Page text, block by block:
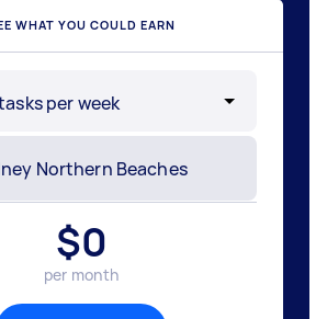
WHAT YOU COULD EARN
$0
per month